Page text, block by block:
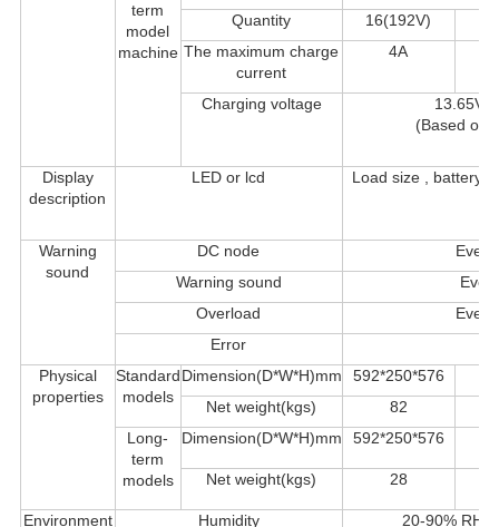
term
model
machine
Quantity
16(192V)
The maximum charge
current
4A
Charging voltage
(Based on
Display
description
LED or lcd Load size , battery
Warning
sound
DC node
Warning sound
Overload
Error
Physical
properties
Standard
models
Dimension(D*W*H)mm
592*250*576
Net weight(kgs)
82
Long-
term
models
Dimension(D*W*H)mm 592*250*576
Net weight(kgs) 28
Environment Humidity 20-90% RH